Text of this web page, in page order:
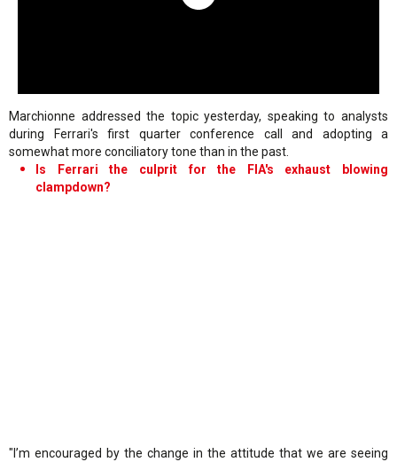
Marchionne addressed the topic yesterday, speaking to analysts
during Ferrari's first quarter conference call and adopting a
somewhat more conciliatory tone than in the past.
Is Ferrari the culprit for the FIA's exhaust blowing
clampdown?
"I’m encouraged by the change in the attitude that we are seeing